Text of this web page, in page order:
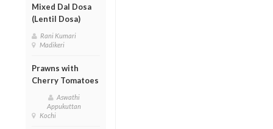
Mixed Dal Dosa
(Lentil Dosa)
Rani Kumari
Madikeri
Prawns with
Cherry Tomatoes
Aswathi
Appukuttan
Kochi